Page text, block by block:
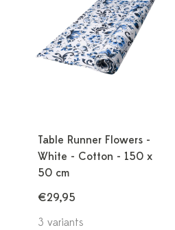
Table Runner Flowers -
White - Cotton - 150 x
50 cm
€29,95
3 variants